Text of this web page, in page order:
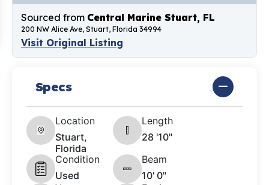
Sourced from Central Marine Stuart, FL
200 NW Alice Ave, Stuart, Florida 34994
Visit Original Listing
Specs
Location
Stuart,
Florida
Length
28 '10"
Condition
Used
Beam
10' 0"